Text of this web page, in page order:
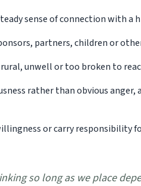
sense of connection with a
partners, children or
unwell or too broken to
rather than obvious anger,
or carry responsibility
so long as we place